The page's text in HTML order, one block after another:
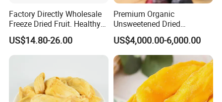
Factory Directly Wholesale
Freeze Dried Fruit. Healthy
Snack Frozen Dried Apple
Slice
US$14.80-26.00
Premium Organic
Unsweetened Dried
Blueberries Bulk Supply
Dried Blueberries
US$4,000.00-6,000.00